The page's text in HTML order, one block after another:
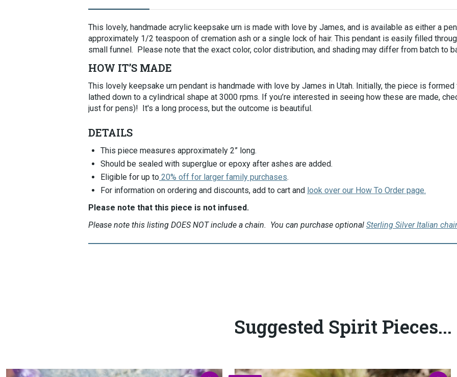
This lovely, handmade acrylic keepsake urn is made with love by James, and is available as either a
approximately 1/2 teaspoon of cremation ash or a single lock of hair. This pendant is easily filled
small funnel. Please note that the exact color, color distribution, and shading may differ from batch to
HOW IT’S MADE
This lovely keepsake urn pendant is handmade with love by James in Utah. Initially, the piece is
lathed down to a cylindrical shape at 3000 rpms. If you’re interested in seeing how these are made,
just for pens)! It's a long process, but the outcome is beautiful.
DETAILS
This piece measures approximately 2” long.
Should be sealed with superglue or epoxy after ashes are added.
Eligible for up to 20% off for larger family purchases.
For information on ordering and discounts, add to cart and look over our How To Order page.
Please note that this piece is not infused.
Please note this listing DOES NOT include a chain. You can purchase optional Sterling Silver Italian
Suggested Spirit Pieces...